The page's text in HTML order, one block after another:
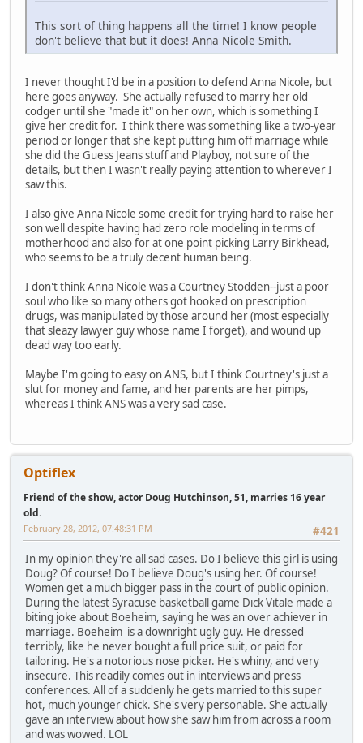
This sort of thing happens all the time! I know people
don't believe that but it does! Anna Nicole Smith.
I never thought I'd be in a position to defend Anna Nicole, but
here goes anyway. She actually refused to marry her old
codger until she "made it" on her own, which is something I
give her credit for. I think there was something like a two-year
period or longer that she kept putting him off marriage while
she did the Guess Jeans stuff and Playboy, not sure of the
details, but then I wasn't really paying attention to wherever I
saw this.
I also give Anna Nicole some credit for trying hard to raise her
son well despite having had zero role modeling in terms of
motherhood and also for at one point picking Larry Birkhead,
who seems to be a truly decent human being.
I don't think Anna Nicole was a Courtney Stodden--just a poor
soul who like so many others got hooked on prescription
drugs, was manipulated by those around her (most especially
that sleazy lawyer guy whose name I forget), and wound up
dead way too early.
Maybe I'm going to easy on ANS, but I think Courtney's just a
slut for money and fame, and her parents are her pimps,
whereas I think ANS was a very sad case.
Optiflex
Friend of the show, actor Doug Hutchinson, 51, marries 16 year
old.
#421
February 28, 2012, 07:48:31 PM
In my opinion they're all sad cases. Do I believe this girl is using
Doug? Of course! Do I believe Doug's using her. Of course!
Women get a much bigger pass in the court of public opinion.
During the latest Syracuse basketball game Dick Vitale made a
biting joke about Boeheim, saying he was an over achiever in
marriage. Boeheim is a downright ugly guy. He dressed
terribly, like he never bought a full price suit, or paid for
tailoring. He's a notorious nose picker. He's whiny, and very
insecure. This readily comes out in interviews and press
conferences. All of a suddenly he gets married to this super
hot, much younger chick. She's very personable. She actually
gave an interview about how she saw him from across a room
and was wowed. LOL